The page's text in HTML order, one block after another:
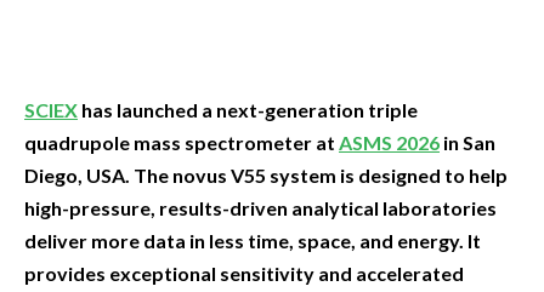
SCIEX has launched a next-generation triple
quadrupole mass spectrometer at ASMS 2026 in San
Diego, USA. The novus V55 system is designed to help
high-pressure, results-driven analytical laboratories
deliver more data in less time, space, and energy. It
provides exceptional sensitivity and accelerated